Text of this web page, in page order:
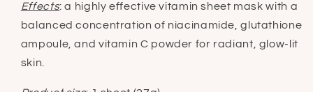
Effects: a highly effective vitamin sheet mask with a
balanced concentration of niacinamide, glutathione
ampoule, and vitamin C powder for radiant, glow-lit
skin.